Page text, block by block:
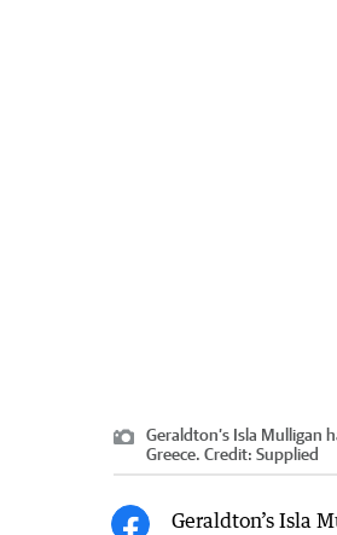
Geraldton’s Isla Mulligan
Greece. Credit: Supplied
Geraldton’s Isla